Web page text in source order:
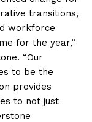
transitions,
workforce
for the year,”
“Our
to be the
provides
to not just